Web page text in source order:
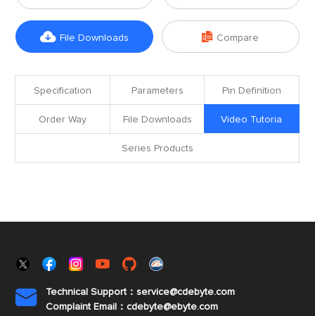
 File Downloads  Compare
Specification Parameters Pin Definition
Order Way File Downloads Video Tutoria
Series Products

Technical Support：service@cdebyte.com
Complaint Email：cdebyte@ebyte.com